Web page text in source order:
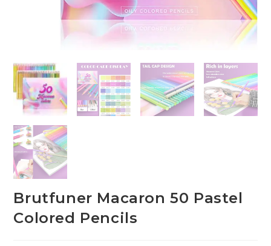
Brutfuner Macaron 50 Pastel
Colored Pencils